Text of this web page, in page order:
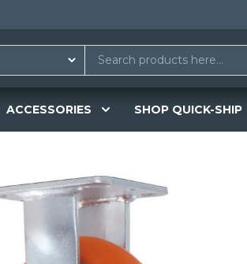
ACCESSORIES SHOP QUICK-SHIP